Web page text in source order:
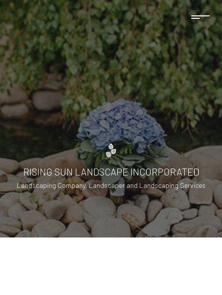
RISING SUN LANDSCAPE INCORPORATED
Landscaping Company, Landscaper and Landscaping Services